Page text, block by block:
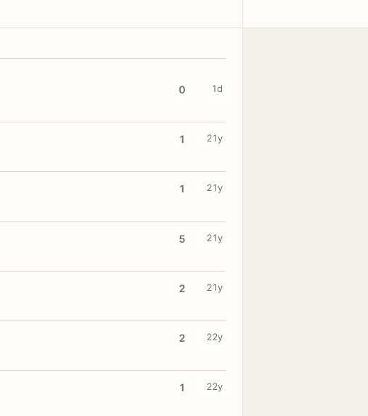
0 1d
1 21y
1 21y
5 21y
2 21y
2 22y
1 22y